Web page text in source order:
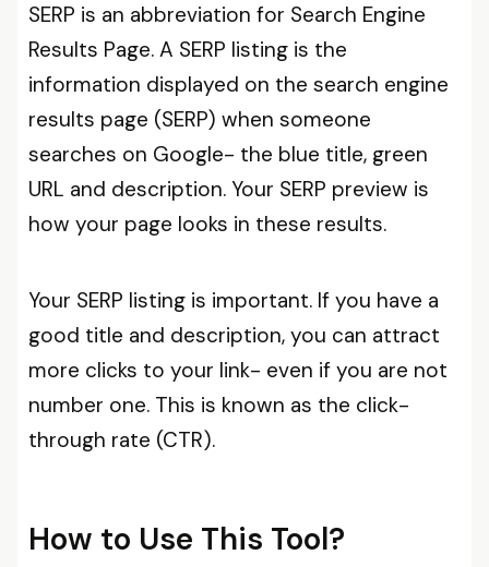
SERP is an abbreviation for Search Engine
Results Page. A SERP listing is the
information displayed on the search engine
results page (SERP) when someone
searches on Google- the blue title, green
URL and description. Your SERP preview is
how your page looks in these results.
Your SERP listing is important. If you have a
good title and description, you can attract
more clicks to your link- even if you are not
number one. This is known as the click-
through rate (CTR).
How to Use This Tool?